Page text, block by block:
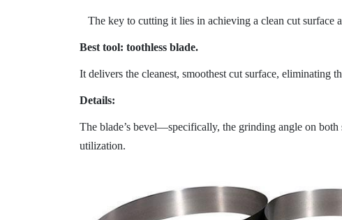
The key to cutting it lies in achieving a clean cut surface
Best tool: toothless blade.
It delivers the cleanest, smoothest cut surface, eliminating
Details:
The blade’s bevel—specifically, the grinding angle on
utilization.